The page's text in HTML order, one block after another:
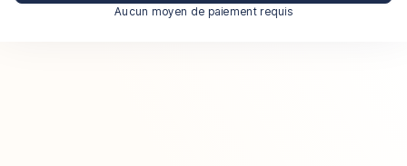
Aucun moyen de paiement requis